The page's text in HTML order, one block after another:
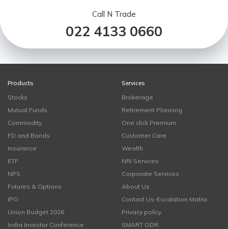
Call N Trade
022 4133 0660
Products
Stocks
Mutual Funds
Commodity
FD and Bonds
Insurance
ETF
NPS
Futures & Options
IPO
Union Budget 2026
India Investor Conference
Services
Brokerage
Retirement Planning
One click Premium
Customer Care
Wealth
NRI Services
Corporate Services
About Us
Contact Us-Escalation Matrix
Privacy policy
SMART ODR